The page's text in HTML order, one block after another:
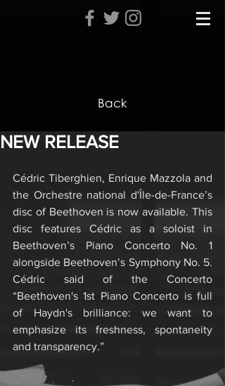
Back
NEW RELEASE
Cédric Tiberghien, Enrique Mazzola and
the Orchestre national d'Île-de-France’s
disc of Beethoven is now available. This
disc features Cédric as a soloist in
Beethoven’s Piano Concerto No. 1
alongside Beethoven’s Symphony No. 5.
Cédric said of the Concerto
“Beethoven's 1st Piano Concerto is full
of Haydn's brilliance: we want to
emphasize its freshness, spontaneity
and transparency.”